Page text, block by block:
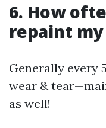
6. How
repaint
Generally every
wear &
as well!